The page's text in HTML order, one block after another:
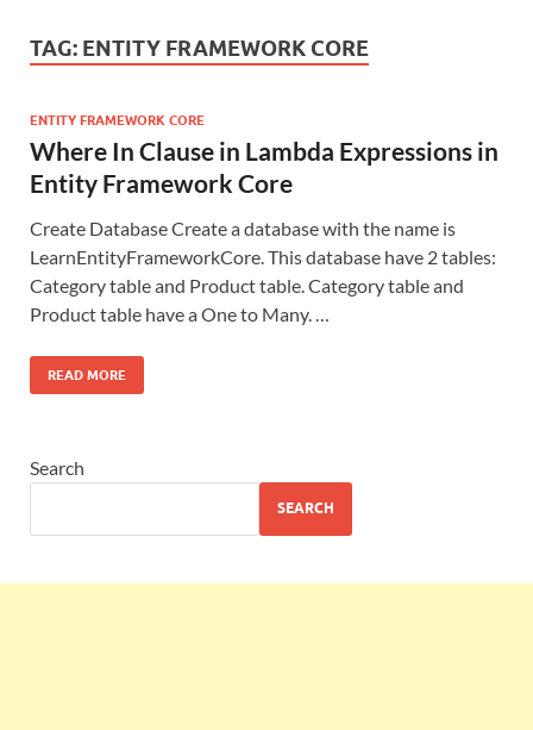
TAG: ENTITY FRAMEWORK CORE
ENTITY FRAMEWORK CORE
Where In Clause in Lambda Expressions in
Entity Framework Core
Create Database Create a database with the name is
LearnEntityFrameworkCore. This database have 2 tables:
Category table and Product table. Category table and
Product table have a One to Many. …
READ MORE
Search
SEARCH